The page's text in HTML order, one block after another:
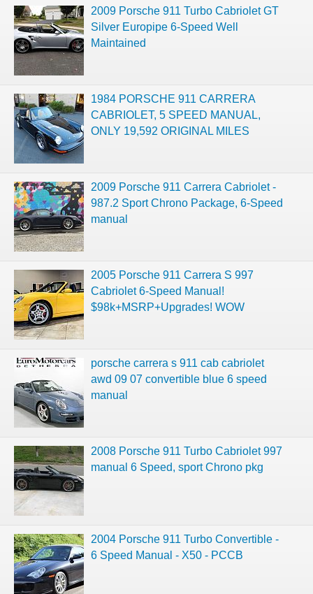
2009 Porsche 911 Turbo Cabriolet GT
Silver Europipe 6-Speed Well
Maintained
1984 PORSCHE 911 CARRERA
CABRIOLET, 5 SPEED MANUAL,
ONLY 19,592 ORIGINAL MILES
2009 Porsche 911 Carrera Cabriolet -
987.2 Sport Chrono Package, 6-Speed
manual
2005 Porsche 911 Carrera S 997
Cabriolet 6-Speed Manual!
$98k+MSRP+Upgrades! WOW
porsche carrera s 911 cab cabriolet
awd 09 07 convertible blue 6 speed
manual
2008 Porsche 911 Turbo Cabriolet 997
manual 6 Speed, sport Chrono pkg
2004 Porsche 911 Turbo Convertible -
6 Speed Manual - X50 - PCCB